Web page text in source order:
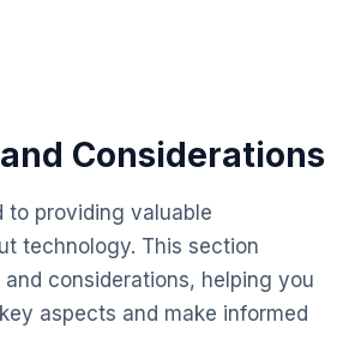
Considerations
to providing valuable
technology. This section
considerations, helping you
aspects and make informed